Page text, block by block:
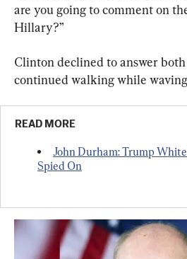
are you going to comment on
Hillary?”
Clinton declined to answer
continued walking while
READ MORE
John Durham: Trump
Spied On